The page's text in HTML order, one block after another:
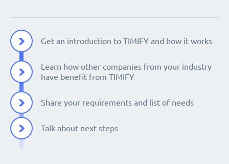
Get an introduction to TIMIFY and how it works
Learn how other companies from your industry
have benefit from TIMIFY
Share your requirements and list of needs
Talk about next steps